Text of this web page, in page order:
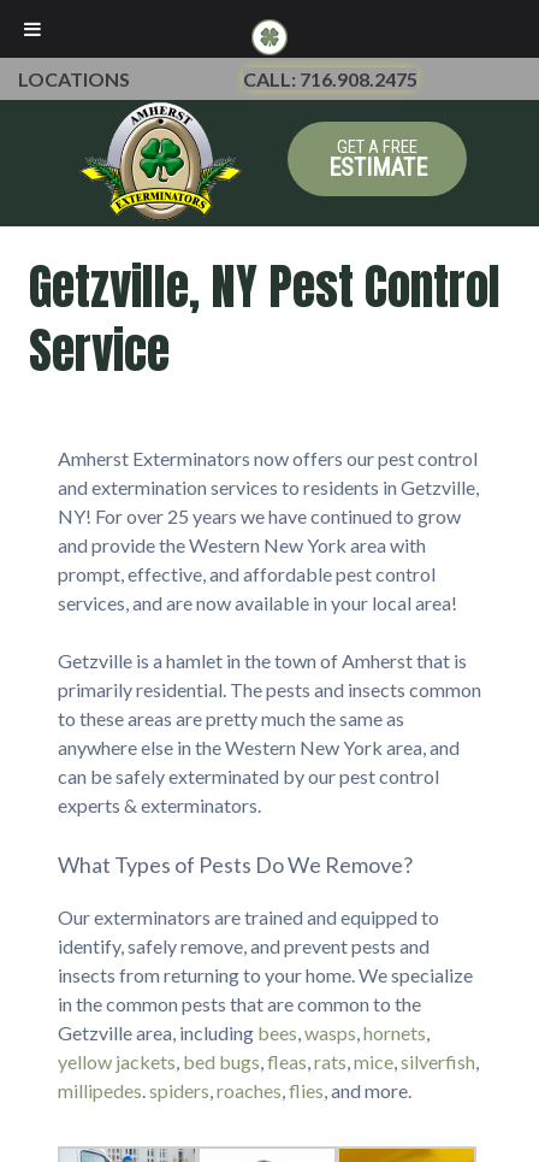
LOCATIONS CALL: 716.908.2475
GET A FREE
ESTIMATE
Getzville, NY Pest Control
Service
Amherst Exterminators now offers our pest control
and extermination services to residents in Getzville,
NY! For over 25 years we have continued to grow
and provide the Western New York area with
prompt, effective, and affordable pest control
services, and are now available in your local area!
Getzville is a hamlet in the town of Amherst that is
primarily residential. The pests and insects common
to these areas are pretty much the same as
anywhere else in the Western New York area, and
can be safely exterminated by our pest control
experts & exterminators.
What Types of Pests Do We Remove?
Our exterminators are trained and equipped to
identify, safely remove, and prevent pests and
insects from returning to your home. We specialize
in the common pests that are common to the
Getzville area, including bees wasps hornets
yellow jackets bed bugs fleas rats mice, silverfish
millipedes spiders roaches flies , and more.